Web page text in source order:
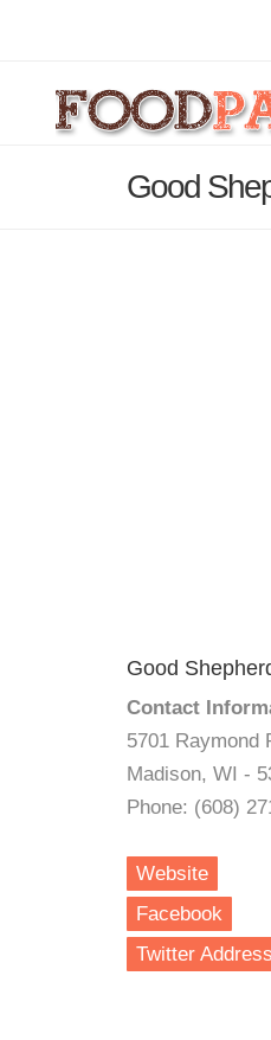
Good
Good
Contact
5701 Raymond
Madison, WI -
Phone: (608)
Website
Facebook
Twitter Address